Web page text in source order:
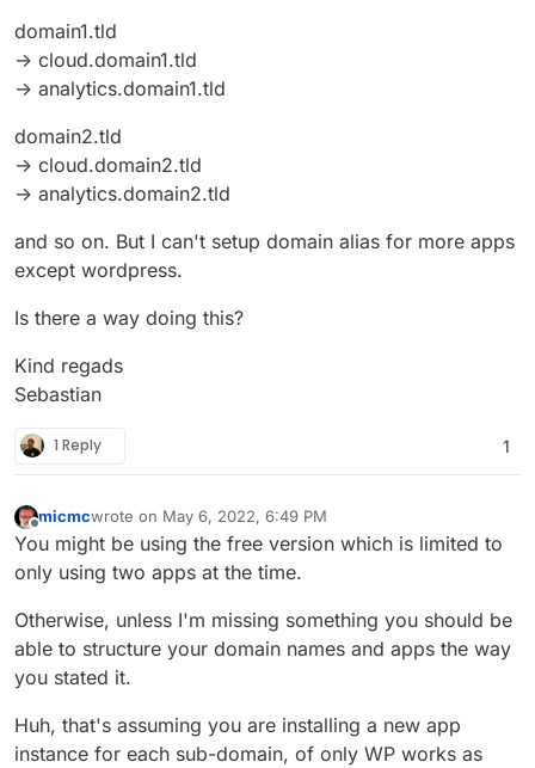
domain1.tld
-> cloud.domain1.tld
-> analytics.domain1.tld
domain2.tld
-> cloud.domain2.tld
-> analytics.domain2.tld
and so on. But I can't setup domain alias for more apps
except wordpress.
Is there a way doing this?
Kind regads
Sebastian
1 Reply 1
Offline
micmcwrote on May 6, 2022, 6:49 PM
last edited by micmcMay 6, 2022, 6:54 PM
You might be using the free version which is limited to
only using two apps at the time.
Otherwise, unless I'm missing something you should be
able to structure your domain names and apps the way
you stated it.
Huh, that's assuming you are installing a new app
instance for each sub-domain, of only WP works as